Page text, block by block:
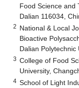
Food Science and
Dalian 116034,
2 National & Local
Bioactive
Dalian Polytechnic
3 College of Food
University,
4 School of Light